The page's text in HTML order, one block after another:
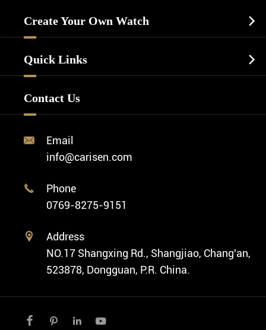
Casual Watch
Luxury Watch
Business Watch
Fashion Watch
Vintage Watch
Watch Strap
Create Your Own Watch 
Custom OEM Watch
Custom ODM Watch Wholesale
Custom Movements
Private Label Watch
Cases
Swiss Super-LumiNova® Customization
Quick Links 
Company Profile
Contact Us

Email
info@carisen.com

Phone
0769-8275-9151

Address
NO.17 Shangxing Rd., Shangjiao, Chang'an,
523878, Dongguan, P.R. China.
   